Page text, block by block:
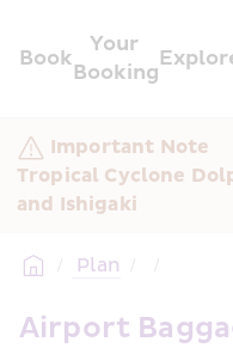
Book
Your
Booking
Important Note
Tropical Cyclone
and Ishigaki
/ Plan / /
Airport